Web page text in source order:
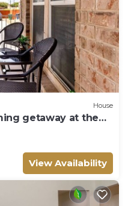
House
getaway at the
View Availability